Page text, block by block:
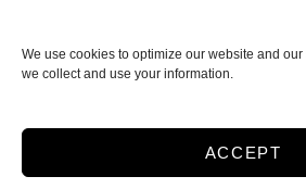
We use cookies to optimize our website and
we collect and use your information.
ACCEPT
Accessibility
Privacy
Do not sell or share my personal